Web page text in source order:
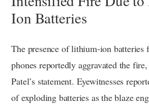
Ion Batteries
The presence of lithium-ion batteries
phones reportedly aggravated the
Patel’s statement. Eyewitnesses
of exploding batteries as the blaze